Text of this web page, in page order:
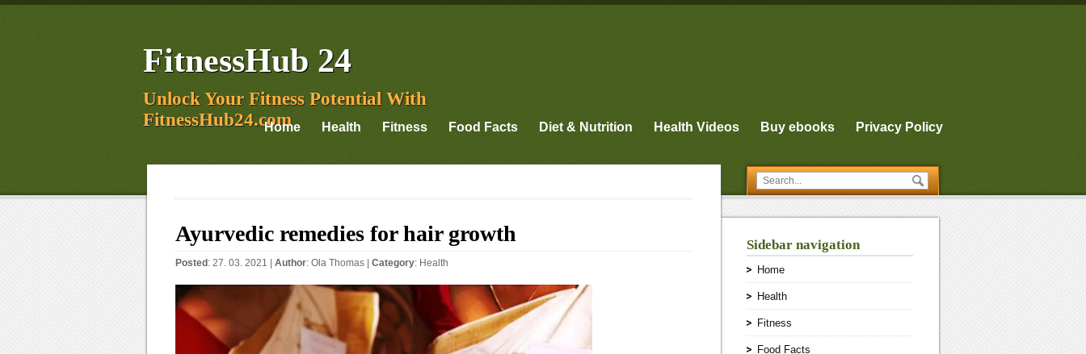
FitnessHub 24
Unlock Your Fitness Potential With
FitnessHub24.com
Home Health Fitness Food Facts Diet & Nutrition Health Videos Buy ebooks Privacy Policy
Ayurvedic remedies for hair growth
Posted : 27. 03. 2021 | Author: Ola Thomas Category: Health
Sidebar navigation
Home
Health
Fitness
Food Facts